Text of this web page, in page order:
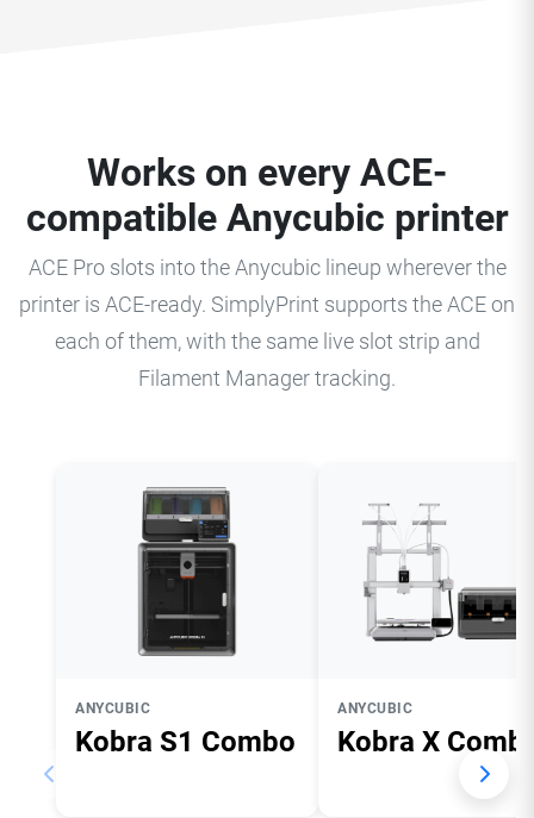
Works on every ACE-
compatible Anycubic printer
ACE Pro slots into the Anycubic lineup wherever the
printer is ACE-ready. SimplyPrint supports the ACE on
each of them, with the same live slot strip and
Filament Manager tracking.
ANYCUBIC
Kobra S1 Combo
ANYCUBIC
Kobra X